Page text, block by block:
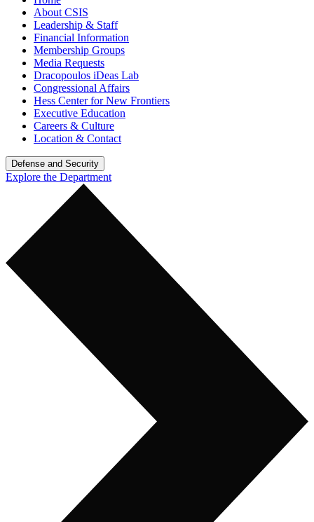
About CSIS
Leadership & Staff
Financial Information
Membership Groups
Media Requests
Dracopoulos iDeas Lab
Congressional Affairs
Hess Center for New Frontiers
Executive Education
Careers & Culture
Location & Contact
Defense and Security
Explore the Department